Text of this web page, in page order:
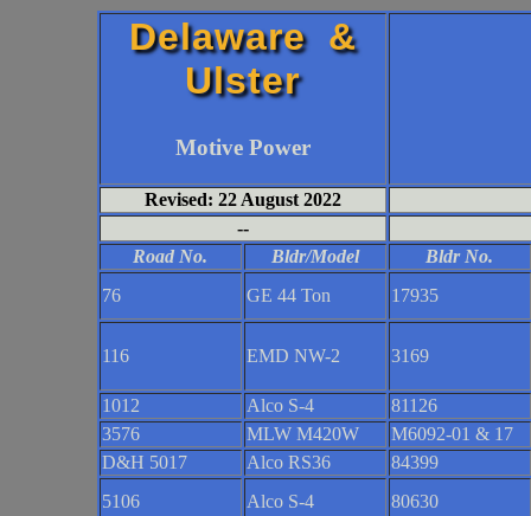
Delaware &
Ulster
Motive Power
Revised: 22 August 2022
--
Road No.
Bldr/Model
Bldr No.
76
GE 44 Ton 17935
116 EMD NW-2 3169
1012 Alco S-4
81126
3576
MLW M420W
M6092-01 & 17
D&H 5017
Alco RS36
84399
5106
Alco S-4
80630